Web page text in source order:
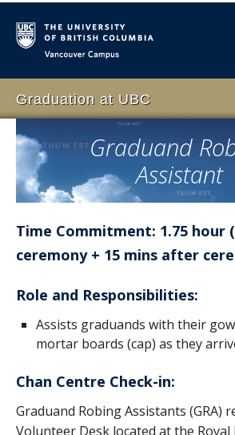
Graduation at UBC
Home
Students
Schedule
Family & Guests
Volunteer
Graduand
Assistant
Time Commitment: 1.75 hour
ceremony + 15 mins after
Role and Responsibilities:
Assists graduands with their
mortar boards (cap) as they
Chan Centre Check-in:
Graduand Robing Assistants (GRA)
Volunteer Desk located at the Royal